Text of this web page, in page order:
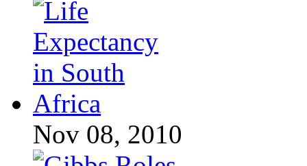
Nov 08, 2010